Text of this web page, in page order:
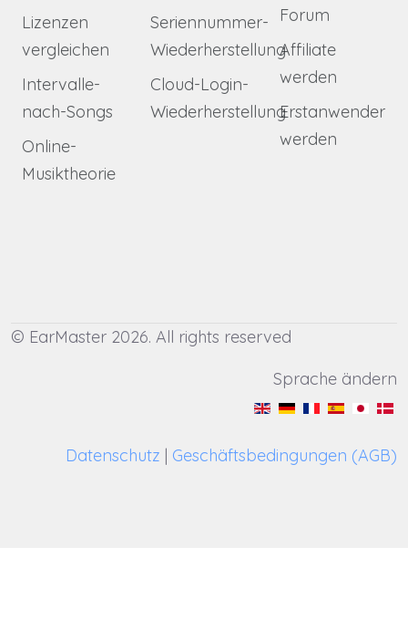
Lizenzen
vergleichen
Intervalle-
nach-Songs
Online-
Musiktheorie
Seriennummer-
Wiederherstellung
Cloud-Login-
Wiederherstellung
Forum
Affiliate
werden
Erstanwender
werden
© EarMaster 2026. All rights reserved
Sprache ändern
Datenschutz | Geschäftsbedingungen (AGB)